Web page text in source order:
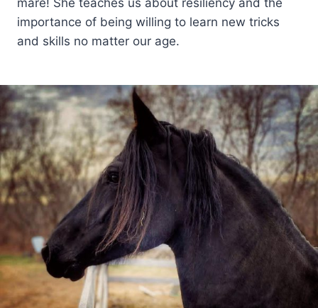
mare! She teaches us about resiliency and the
importance of being willing to learn new tricks
and skills no matter our age.